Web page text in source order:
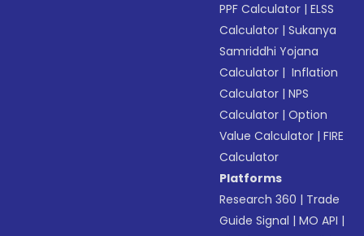
PPF Calculator |ELSS
Calculator |Sukanya
Samriddhi Yojana
Calculator | Inflation
Calculator |NPS
Calculator |Option
Value Calculator |FIRE
Calculator
Platforms
Research 360 | Trade
Guide Signal |MO API |